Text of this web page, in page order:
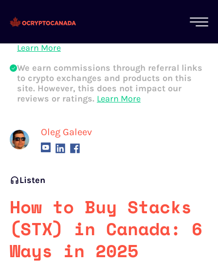
Oleg Galeev
All of our content is written by Canadian
crypto experts, not robots. We ensure each
Learn More
We earn commissions through referral links
to crypto exchanges and products on this
site. However, this does not impact our
reviews or ratings. Learn More
Listen
How to Buy Stacks
(STX) in Canada: 6
Ways in 2025